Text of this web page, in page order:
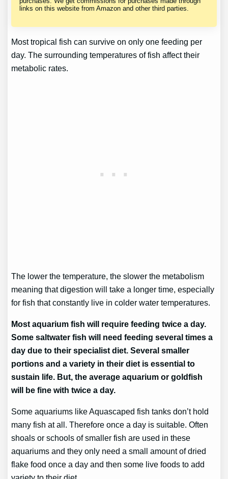
links on this website from Amazon and other third parties.
Most tropical fish can survive on only one feeding per
day. The surrounding temperatures of fish affect their
metabolic rates.
The lower the temperature, the slower the metabolism
meaning that digestion will take a longer time, especially
for fish that constantly live in colder water temperatures.
Most aquarium fish will require feeding twice a day.
Some saltwater fish will need feeding several times a
day due to their specialist diet. Several smaller
portions and a variety in their diet is essential to
sustain life. But, the average aquarium or goldfish
will be fine with twice a day.
Some aquariums like Aquascaped fish tanks don’t hold
many fish at all. Therefore once a day is suitable. Often
shoals or schools of smaller fish are used in these
aquariums and they only need a small amount of dried
flake food once a day and then some live foods to add